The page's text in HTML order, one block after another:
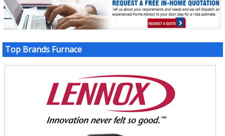
you'll have to face with leaking duct;
- A significant rise in energy bills
- Compromised comfort and compromised IAQ
- Over clogging of air filters
- Hot and cold spots
- Frequent and costly repairs
With all these consequences that combine to cause an alarming
increase in energy bills while also compromise comfort and air
quality, why not take care of the duct and keep it maintained so
that leaks don't occur in the first place?
Top Brands Furnace